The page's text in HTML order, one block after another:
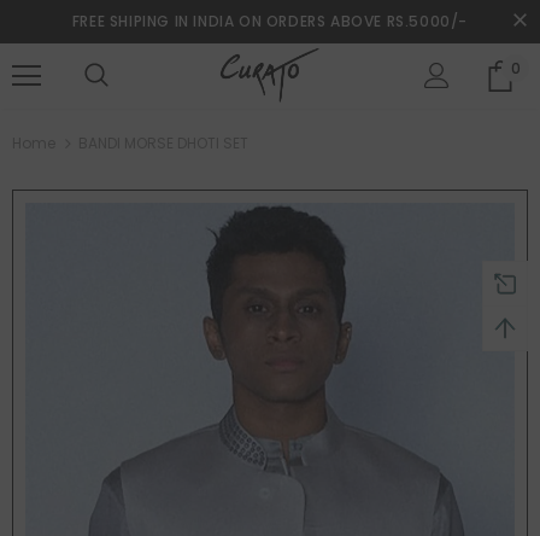
FREE SHIPING IN INDIA ON ORDERS ABOVE RS.5000/-
0
Free shipping on order $50